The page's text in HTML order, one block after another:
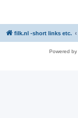
filk.nl -short links etc.
Powered by